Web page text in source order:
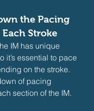
the Pacing
Stroke
IM has unique
it’s essential to pace
on the stroke.
of pacing
section of the IM.